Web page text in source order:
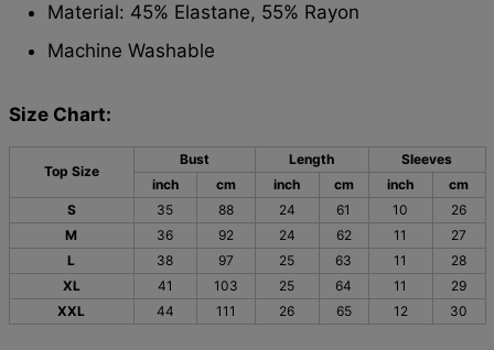
Material: 45% Elastane, 55% Rayon
Machine Washable
Size Chart:
Top Size
Bust Length
Sleeves
inch
cm inch cm inch
cm
S
35 88 24 61 10
26
M
36 92 24 62 11
27
L
38 97 25 63 11
28
XL
41 103 25 64 11
29
XXL
44 111 26 65 12 30